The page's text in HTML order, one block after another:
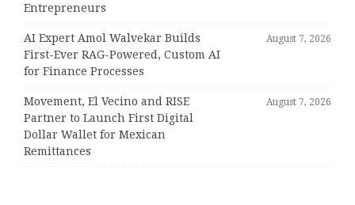
Entrepreneurs
AI Expert Amol Walvekar Builds
First-Ever RAG-Powered, Custom AI
for Finance Processes
August 7, 2026
Movement, El Vecino and RISE
Partner to Launch First Digital
Dollar Wallet for Mexican
Remittances
August 7, 2026